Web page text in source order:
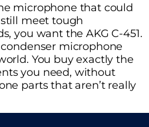
microphone that could
meet tough
you want the AKG C-451.
microphone
You buy exactly the
you need, without
parts that aren’t really